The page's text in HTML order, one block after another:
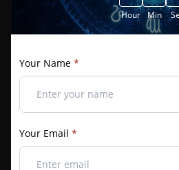
Hour Min
Your Name *
Your Email *
About
and more. Enroll now for top
certificates with